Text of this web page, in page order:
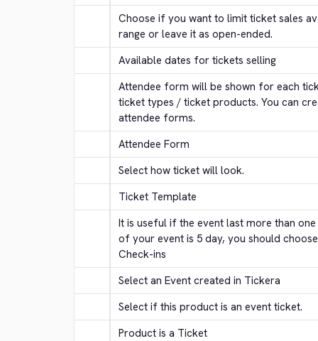
Choose if you want to limit ticket sales
range or leave it as open-ended.
Available dates for tickets selling
Attendee form will be shown for each
ticket types / ticket products. You can
attendee forms.
Attendee Form
Select how ticket will look.
Ticket Template
It is useful if the event last more than
of your event is 5 day, you should
Check-ins
Select an Event created in Tickera
Select if this product is an event ticket.
Product is a Ticket